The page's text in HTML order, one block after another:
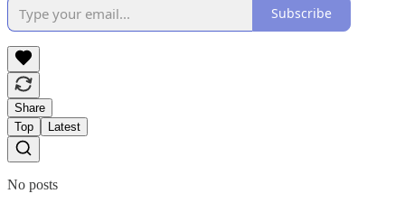
Subscribe
Share
Top
Latest
No posts